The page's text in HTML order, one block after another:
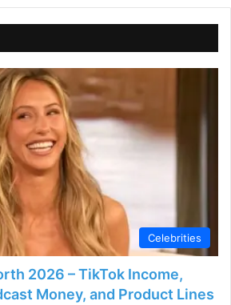
Celebrities
2026 – TikTok Income,
Money, and Product Lines